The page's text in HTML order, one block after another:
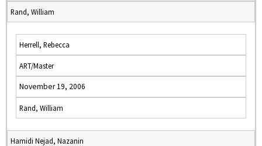
Rand, William
Herrell, Rebecca
ART/Master
November 19, 2006
Rand, William
Hamidi Nejad, Nazanin